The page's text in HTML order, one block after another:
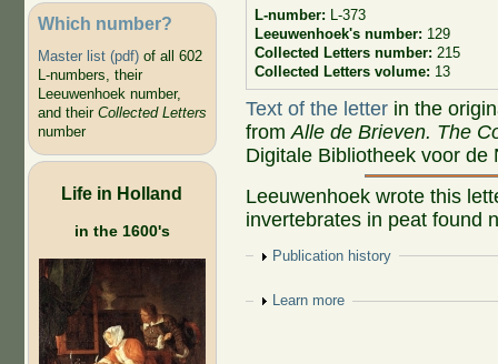
Which number?
Master list (pdf)of all 602
L-numbers, their
Leeuwenhoek number,
and their Collected Letters
number
Life in Holland
in the 1600's
L-number: L-373
Leeuwenhoek's number: 129
Collected Letters number: 215
Collected Letters volume: 13
Text of the letter in the
fromAlle de Brieven. The
Digitale Bibliotheek voor de
Leeuwenhoek wrote this
invertebrates in peat found
Show
Publication history
Show
Learn more